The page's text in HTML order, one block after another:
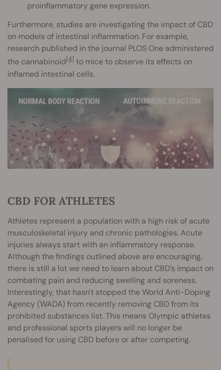
proinflammatory gene expression.
Furthermore, studies are investigating the impact of CBD
on models of intestinal inflammation. For example,
research published in the journal PLOS One administered
the cannabinoid[4] to mice to observe its effects on
inflamed intestinal cells.
CBD FOR ATHLETES
Athletes represent a population with a high risk of acute
musculoskeletal injury and chronic pathologies. Acute
injuries always start with an inflammatory response.
Although the findings outlined above are encouraging,
there is still a lot we need to learn about CBD’s impact on
combating pain and reducing swelling and soreness.
Interestingly, that hasn't stopped the World Anti-Doping
Agency (WADA) from recently removing CBD from its
prohibited substances list. This means Olympic athletes
and professional sports players will no longer be
penalised for using CBD before or after competing.